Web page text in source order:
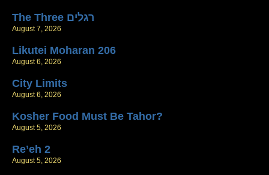
The Three רגלים
August 7, 2026
Likutei Moharan 206
August 6, 2026
City Limits
August 6, 2026
Kosher Food Must Be Tahor?
August 5, 2026
Re’eh 2
August 5, 2026